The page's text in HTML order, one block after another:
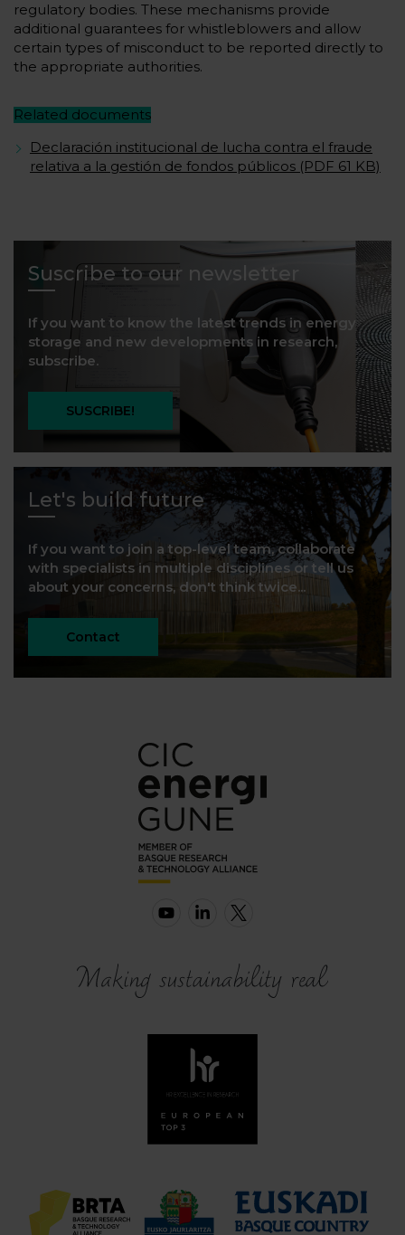
regulatory bodies. These mechanisms provide
additional guarantees for whistleblowers and allow
certain types of misconduct to be reported directly to
the appropriate authorities.
Related documents
Declaración institucional de lucha contra el fraude
relativa a la gestión de fondos públicos (PDF 61 KB)
Suscribe to our newsletter
If you want to know the latest trends in energy
storage and new developments in research,
subscribe.
SUSCRIBE!
Let's build future
If you want to join a top-level team, collaborate
with specialists in multiple disciplines or tell us
about your concerns, don't think twice...
Contact